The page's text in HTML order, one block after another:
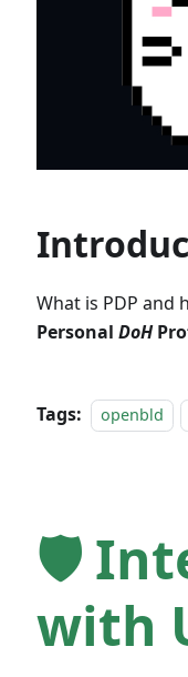
What is PDP and
Personal DoH
Tags: openbld
🛡
with